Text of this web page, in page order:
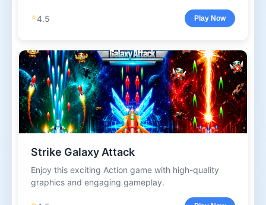
⭐4.5 Play Now
Strike Galaxy Attack
Enjoy this exciting Action game with high-quality
graphics and engaging gameplay.